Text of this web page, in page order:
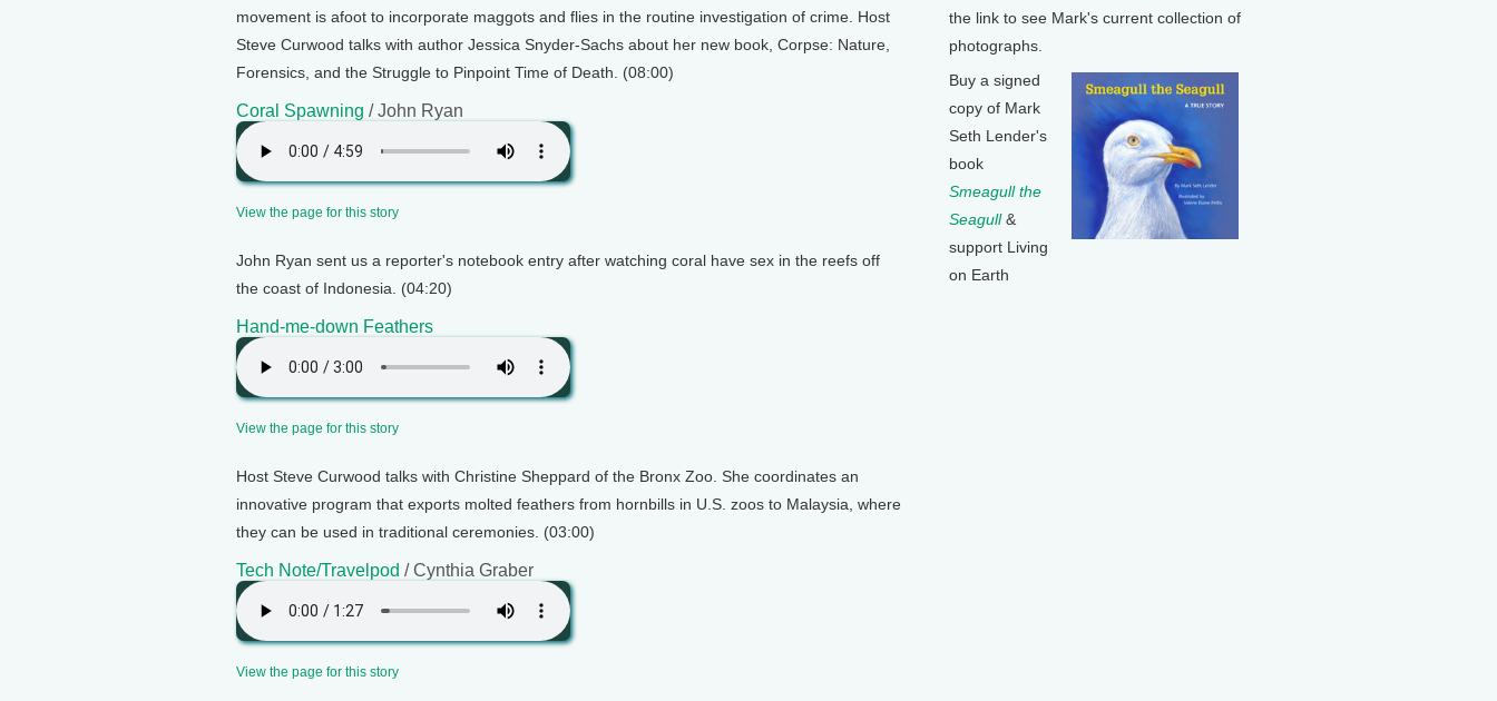
movement is afoot to incorporate maggots and flies in the routine investigation of crime. Host
Steve Curwood talks with author Jessica Snyder-Sachs about her new book, Corpse: Nature,
Forensics, and the Struggle to Pinpoint Time of Death. (08:00)
Coral Spawning / John Ryan
View the page for this story
John Ryan sent us a reporter's notebook entry after watching coral have sex in the reefs off
the coast of Indonesia. (04:20)
Hand-me-down Feathers
View the page for this story
Host Steve Curwood talks with Christine Sheppard of the Bronx Zoo. She coordinates an
innovative program that exports molted feathers from hornbills in U.S. zoos to Malaysia, where
they can be used in traditional ceremonies. (03:00)
Tech Note/Travelpod / Cynthia Graber
View the page for this story
the link to see Mark's current collection of
photographs.
Buy a signed
copy of Mark
Seth Lender's
book
Smeagull the
Seagull&
support Living
on Earth